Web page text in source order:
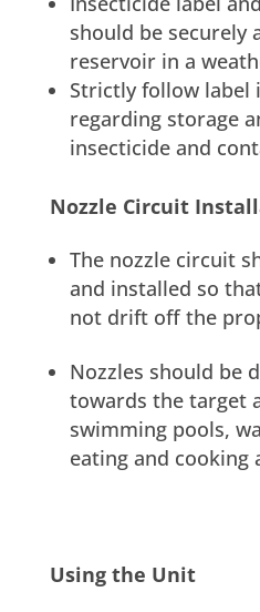
should be securely
reservoir in a
Strictly follow label
regarding storage
insecticide and
Nozzle Circuit
The nozzle circuit
and installed so
not drift off the
Nozzles should be
towards the target
swimming pools,
eating and cooking
Using the Unit